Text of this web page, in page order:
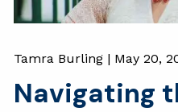
Tamra Burling | May 20,
Navigating